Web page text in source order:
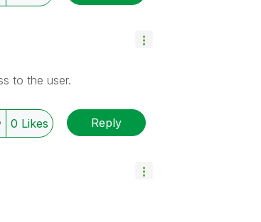
to the user.
0 Likes Reply